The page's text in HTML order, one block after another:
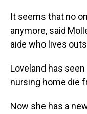
It seems that no
anymore, said
aide who lives
Loveland has
nursing home die
Now she has a